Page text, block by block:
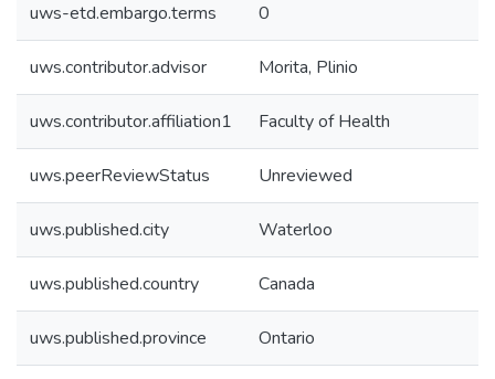
uws-etd.embargo.terms 0
uws.contributor.advisor Morita, Plinio
uws.contributor.affiliation1 Faculty of Health
uws.peerReviewStatus Unreviewed
uws.published.city Waterloo
uws.published.country Canada
uws.published.province Ontario